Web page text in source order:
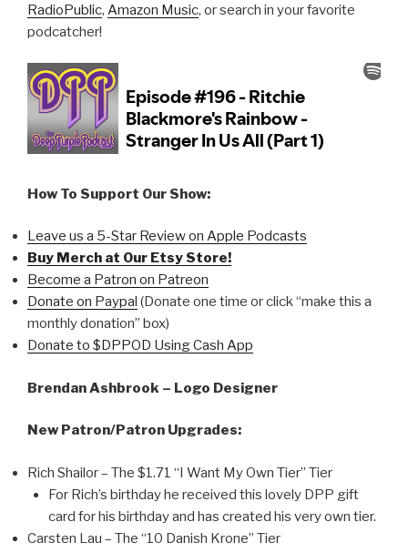
RadioPublic, Amazon Music, or search in your favorite
podcatcher!
How To Support Our Show:
Leave us a 5-Star Review on Apple Podcasts
Buy Merch at Our Etsy Store!
Become a Patron on Patreon
Donate on Paypal (Donate one time or click “make this a
monthly donation” box)
Donate to $DPPOD Using Cash App
Brendan Ashbrook – Logo Designer
New Patron/Patron Upgrades:
Rich Shailor – The $1.71 “I Want My Own Tier” Tier
For Rich’s birthday he received this lovely DPP gift
card for his birthday and has created his very own tier.
Carsten Lau – The “10 Danish Krone” Tier